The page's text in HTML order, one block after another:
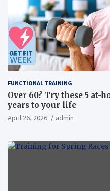
FUNCTIONAL TRAINING
Over 60? Try these 5 at-
years to your life
April 26, 2026 admin